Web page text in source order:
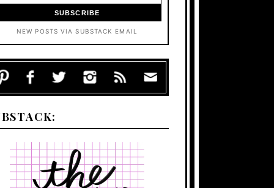
NEW POSTS VIA SUBSTACK EMAIL